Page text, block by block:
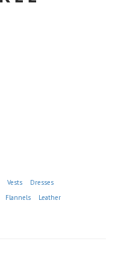
Vests
Dresses
Flannels
Leather